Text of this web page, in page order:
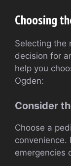
Choosing
Selecting the
decision for
help you
Ogden:
Consider
Choose a
convenience.
emergencies